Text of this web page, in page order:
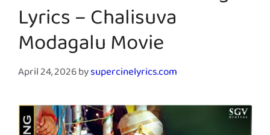
Lyrics – Chalisuva
Modagalu Movie
April 24, 2026bysupercinelyrics.com